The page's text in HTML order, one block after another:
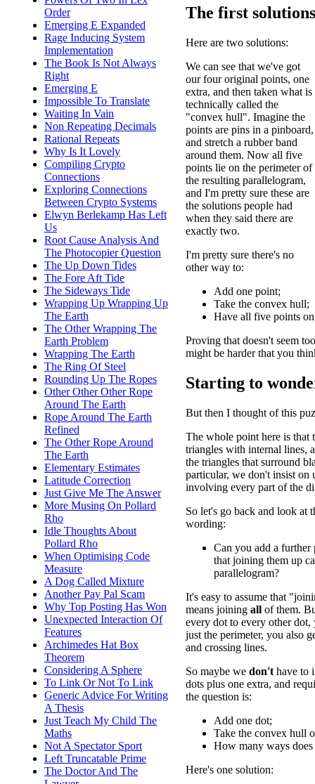
Order
Emerging E Expanded
Rage Inducing System
Implementation
The Book Is Not Always
Right
Emerging E
Impossible To Translate
Waiting In Vain
Non Repeating Decimals
Rational Repeats
Why Is It Lovely
Compiling Crypto
Connections
Exploring Connections
Between Crypto Systems
Elwyn Berlekamp Has Left
Us
Root Cause Analysis And
The Photocopier Question
The Up Down Tides
The Fore Aft Tide
The Sideways Tide
Wrapping Up Wrapping Up
The Earth
The Other Wrapping The
Earth Problem
Wrapping The Earth
The Ring Of Steel
Rounding Up The Ropes
Other Other Other Rope
Around The Earth
Rope Around The Earth
Refined
The Other Rope Around
The Earth
Elementary Estimates
Latitude Correction
Just Give Me The Answer
More Musing On Pollard
Rho
Idle Thoughts About
Pollard Rho
When Optimising Code
Measure
A Dog Called Mixture
Another Pay Pal Scam
Why Top Posting Has Won
Unexpected Interaction Of
Features
Archimedes Hat Box
Theorem
Considering A Sphere
To Link Or Not To Link
Generic Advice For Writing
A Thesis
Just Teach My Child The
Maths
Not A Spectator Sport
Left Truncatable Prime
The Doctor And The
The first solutions
Here are two solutions:
We can see that we've got
our four original points, one
extra, and then taken what is
technically called the
"convex hull". Imagine the
points are pins in a pinboard,
and stretch a rubber band
around them. Now all five
points lie on the perimeter of
the resulting parallelogram,
and I'm pretty sure these are
the solutions people had
when they said there are
exactly two.
I'm pretty sure there's no
other way to:
Add one point;
Take the convex hull;
Have all five points
Proving that doesn't seem
might be harder that you
Starting to
But then I thought of this
The whole point here is that
triangles with internal lines,
the triangles that surround
particular, we don't insist on
involving every part of the
So let's go back and look at
wording:
Can you add a further
that joining them up
parallelogram?
It's easy to assume that
means joining all of them.
every dot to every other dot,
just the perimeter, you also
and crossing lines.
So maybe we don't have to
dots plus one extra, and
the question is:
Add one dot;
Take the convex hull
How many ways
Here's one solution: